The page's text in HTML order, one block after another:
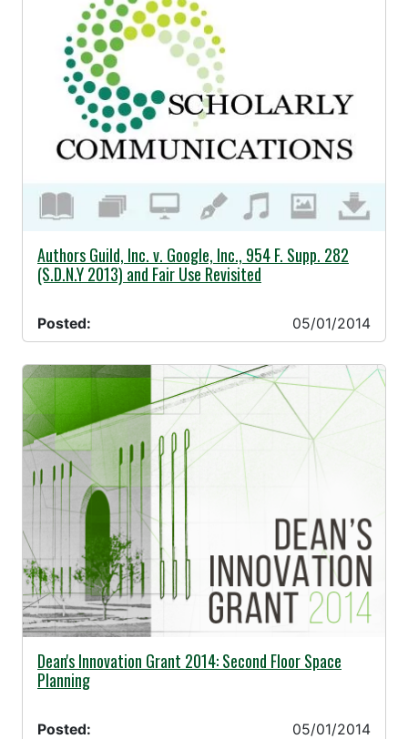
05/01/2014 -
Authors Guild, Inc. v. Google, Inc., 954 F. Supp. 282
(S.D.N.Y 2013) and Fair Use Revisited
Posted: 05/01/2014
05/01/2014 -
Dean's Innovation Grant 2014: Second Floor Space
Planning
Posted: 05/01/2014